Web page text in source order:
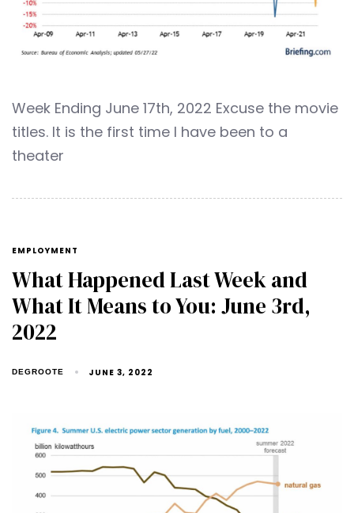
Week Ending June 17th, 2022 Excuse the movie
titles. It is the first time I have been to a
theater
EMPLOYMENT
What Happened Last Week and
What It Means to You: June 3rd,
2022
DEGROOTE JUNE 3, 2022